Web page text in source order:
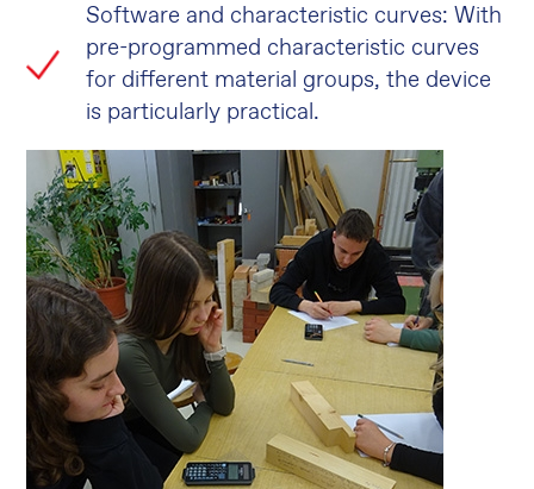
Software and characteristic curves: With
pre-programmed characteristic curves
for different material groups, the device
is particularly practical.